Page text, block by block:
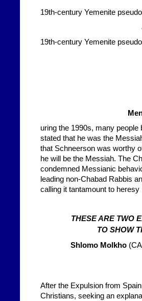
19th-century Yemenite
19th-century Yemenite
uring the 1990s, many
stated that he was the
that Schneerson was worthy
he will be the Messiah. The
condemned Messianic
leading non-Chabad Rabbis
calling it tantamount to heresy
THESE ARE TWO
TO SHOW
Shlomo Molkho
After the Expulsion from
Christians, seeking an